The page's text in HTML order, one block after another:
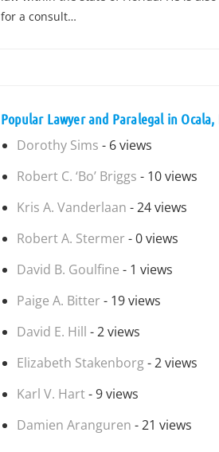
for a consult…
Popular Lawyer and Paralegal in Ocala,
Dorothy Sims - 6 views
Robert C. ‘Bo’ Briggs - 10 views
Kris A. Vanderlaan - 24 views
Robert A. Stermer - 0 views
David B. Goulfine - 1 views
Paige A. Bitter - 19 views
David E. Hill - 2 views
Elizabeth Stakenborg- 2 views
Karl V. Hart- 9 views
Damien Aranguren - 21 views